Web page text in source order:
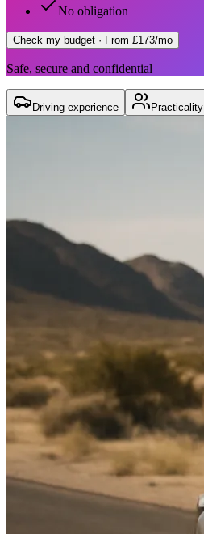
No obligation
Check my budget · From £173/mo
Safe, secure and confidential
Driving experience Practicality